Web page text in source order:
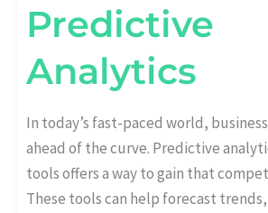
Predictive
Analytics
In today’s fast-paced world,
ahead of the curve. Predictive
tools offers a way to gain that
These tools can help forecast